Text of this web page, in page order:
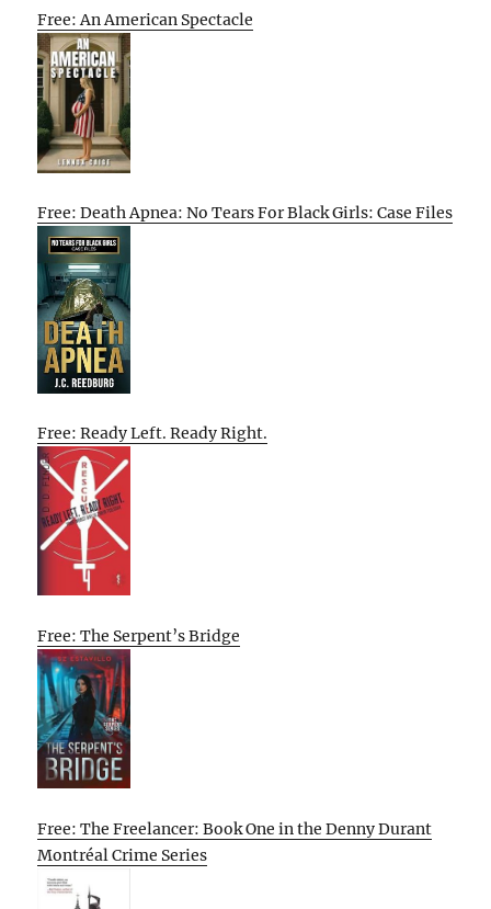
Free: An American Spectacle
Free: Death Apnea: No Tears For Black Girls: Case Files
Free: Ready Left. Ready Right.
Free: The Serpent’s Bridge
Free: The Freelancer: Book One in the Denny Durant
Montréal Crime Series